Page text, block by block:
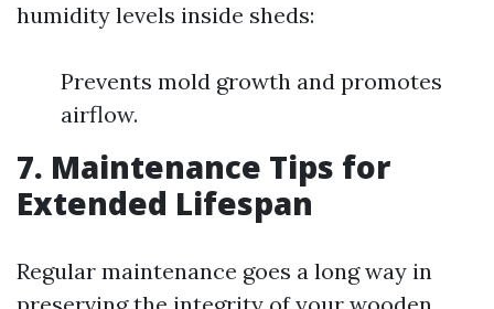
humidity levels inside sheds:
Prevents mold growth and promotes
airflow.
7. Maintenance Tips for
Extended Lifespan
Regular maintenance goes a long way in